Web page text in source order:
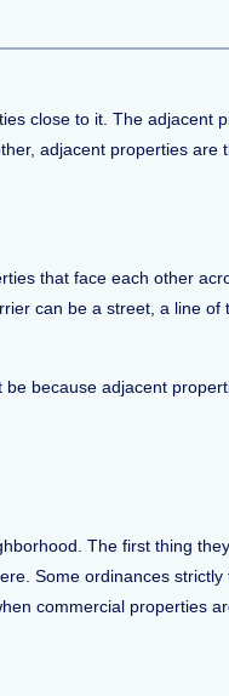
close to it. The adjacent
adjacent properties are
that face each other
can be a street, a line of
be because adjacent
The first thing
Some ordinances
commercial properties